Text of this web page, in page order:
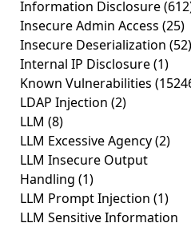
Information Disclosure
Insecure Admin Access (25)
Insecure Deserialization (52)
Internal IP Disclosure(1)
Known Vulnerabilities
LDAP Injection (2)
LLM (8)
LLM Excessive Agency(2)
LLM Insecure Output
Handling (1)
LLM Prompt Injection (1)
LLM Sensitive Information